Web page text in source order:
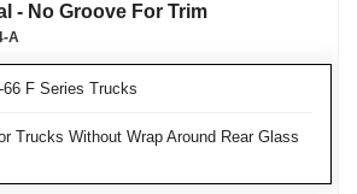
- No Groove For Trim
66 F Series Trucks
Trucks Without Wrap Around Rear Glass
A